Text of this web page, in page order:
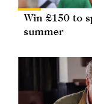
Win £150 to
summer